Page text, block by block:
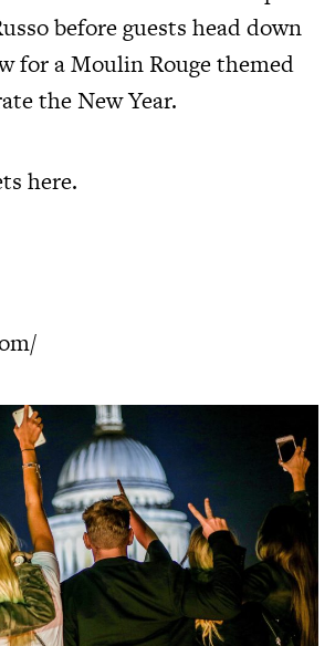
before guests head down
for a Moulin Rouge themed
the New Year.
here.